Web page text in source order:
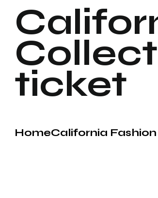
ticket
HomeCalifornia